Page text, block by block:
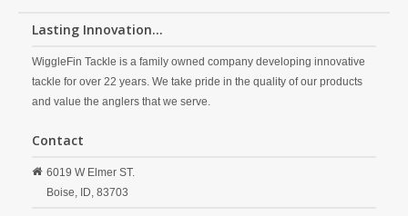
Lasting Innovation...
WiggleFin Tackle is a family owned company developing innovative
tackle for over 22 years. We take pride in the quality of our products
and value the anglers that we serve.
Contact
6019 W Elmer ST.
Boise, ID, 83703